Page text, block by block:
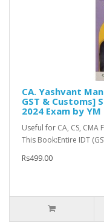
CA. Yashvant
GST & Customs]
2024 Exam by
Useful for CA, CS,
This Book:Entire IDT
Rs499.00